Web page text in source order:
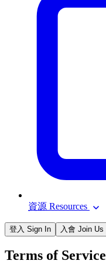
資源 Resources
登入 Sign In 入會 Join Us
Terms of Service